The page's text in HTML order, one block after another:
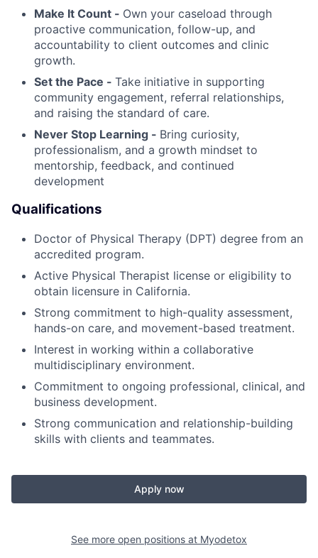
Make It Count - Own your caseload through
proactive communication, follow-up, and
accountability to client outcomes and clinic
growth.
Set the Pace - Take initiative in supporting
community engagement, referral relationships,
and raising the standard of care.
Never Stop Learning - Bring curiosity,
professionalism, and a growth mindset to
mentorship, feedback, and continued
development
Qualifications
Doctor of Physical Therapy (DPT) degree from an
accredited program.
Active Physical Therapist license or eligibility to
obtain licensure in California.
Strong commitment to high-quality assessment,
hands-on care, and movement-based treatment.
Interest in working within a collaborative
multidisciplinary environment.
Commitment to ongoing professional, clinical, and
business development.
Strong communication and relationship-building
skills with clients and teammates.
Apply now
See more open positions at Myodetox